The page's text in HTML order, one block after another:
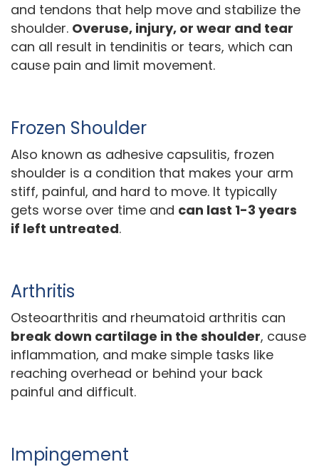
and tendons that help move and stabilize the
shoulder. Overuse, injury, or wear and tear
can all result in tendinitis or tears, which can
cause pain and limit movement.
Frozen Shoulder
Also known as adhesive capsulitis, frozen
shoulder is a condition that makes your arm
stiff, painful, and hard to move. It typically
gets worse over time and can last 1-3 years
if left untreated.
Arthritis
Osteoarthritis and rheumatoid arthritis can
break down cartilage in the shoulder, cause
inflammation, and make simple tasks like
reaching overhead or behind your back
painful and difficult.
Impingement